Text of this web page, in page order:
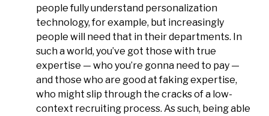
people fully understand personalization
technology, for example, but increasingly
people will need that in their departments. In
such a world, you’ve got those with true
expertise — who you’re gonna need to pay —
and those who are good at faking expertise,
who might slip through the cracks of a low-
context recruiting process. As such, being able